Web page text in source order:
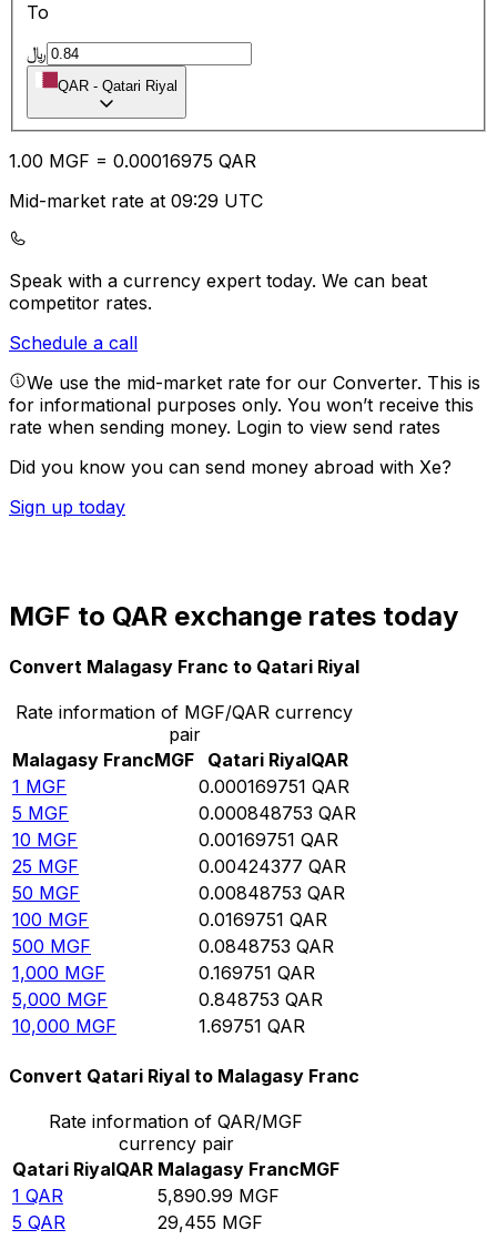
To
﷼
QAR - Qatari Riyal
1.00 MGF = 0.00016975 QAR
Mid-market rate at 09:29 UTC
Speak with a currency expert today. We can beat
competitor rates.
Schedule a call
We use the mid-market rate for our Converter. This is
for informational purposes only. You won’t receive this
rate when sending money. Login to view send rates
Did you know you can send money abroad with Xe?
Sign up today
MGF to QAR exchange rates today
Convert Malagasy Franc to Qatari Riyal
Rate information of MGF/QAR currency
pair
Malagasy FrancMGF Qatari RiyalQAR
1 MGF 0.000169751 QAR
5 MGF 0.000848753 QAR
10 MGF 0.00169751 QAR
25 MGF 0.00424377 QAR
50 MGF 0.00848753 QAR
100 MGF 0.0169751 QAR
500 MGF 0.0848753 QAR
1,000 MGF 0.169751 QAR
5,000 MGF 0.848753 QAR
10,000 MGF 1.69751 QAR
Convert Qatari Riyal to Malagasy Franc
Rate information of QAR/MGF
currency pair
Qatari RiyalQAR Malagasy FrancMGF
1 QAR 5,890.99 MGF
5 QAR 29,455 MGF